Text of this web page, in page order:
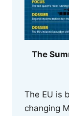
The
The EU is
changing